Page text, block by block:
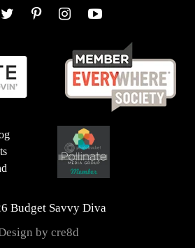
Budget Savvy Diva
by cre8d